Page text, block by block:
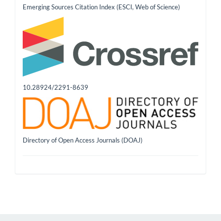
Emerging Sources Citation Index (ESCI, Web of Science)
10.28924/2291-8639
Directory of Open Access Journals (DOAJ)